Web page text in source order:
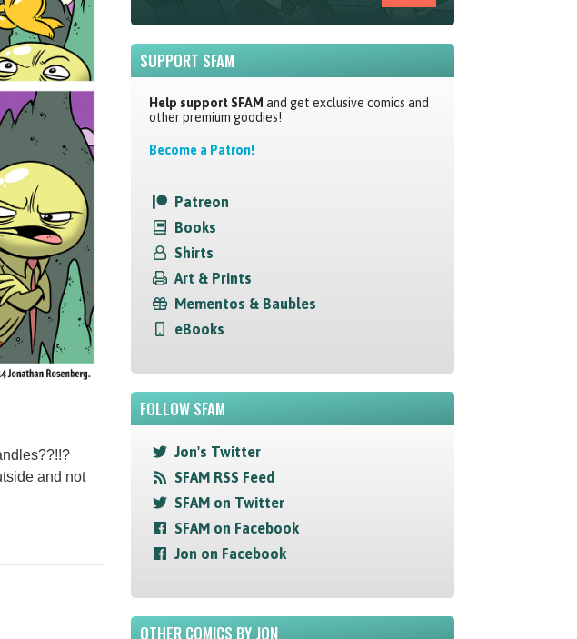
and not
SUPPORT SFAM
Help support SFAM and get exclusive comics and
other premium goodies!
Become a Patron!
Patreon
Books
Shirts
Art & Prints
Mementos & Baubles
eBooks
FOLLOW SFAM
Jon's Twitter
SFAM RSS Feed
SFAM on Twitter
SFAM on Facebook
Jon on Facebook
OTHER COMICS BY JON